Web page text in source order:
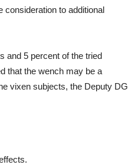
consideration to additional
and 5 percent of the tried
that the wench may be a
vixen subjects, the Deputy DG